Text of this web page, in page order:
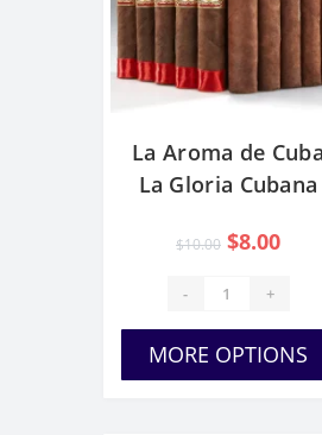
La Aroma de Cuba
La Gloria Cubana
$10.00 $8.00
- +
MORE OPTIONS